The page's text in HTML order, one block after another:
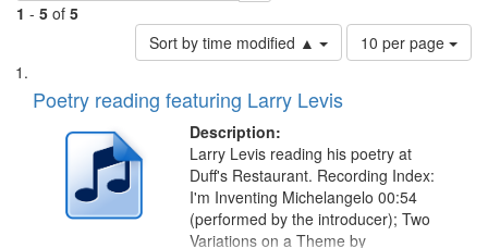
1 - 5 of 5
Sort by time modified ▲
Number
of
page
10 per page
Search
Results
List
of
deposited
Digital
Poetry reading featuring Larry Levis
Description:
Larry Levis reading his poetry at
Duff's Restaurant. Recording Index:
I'm Inventing Michelangelo 00:54
(performed by the introducer); Two
Variations on a Theme by